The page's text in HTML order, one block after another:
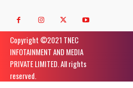
Copyright ©️2021 TNEC
INFOTAINMENT AND MEDIA
PRIVATE LIMITED. All rights
reserved.